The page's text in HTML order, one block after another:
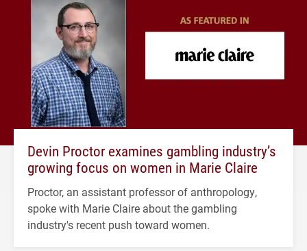
Devin Proctor examines gambling industry’s
growing focus on women in Marie Claire
Proctor, an assistant professor of anthropology,
spoke with Marie Claire about the gambling
industry's recent push toward women.